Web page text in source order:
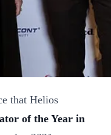
that Helios
of the Year in